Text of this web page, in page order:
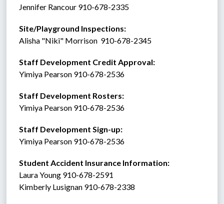
Jennifer Rancour 910-678-2335
Site/Playground Inspections:
Alisha "Niki" Morrison  910-678-2345
Staff Development Credit Approval:
Yimiya Pearson 910-678-2536
Staff Development Rosters:
Yimiya Pearson 910-678-2536
Staff Development Sign-up:
Yimiya Pearson 910-678-2536
Student Accident Insurance Information:
Laura Young 910-678-2591
Kimberly Lusignan 910-678-2338